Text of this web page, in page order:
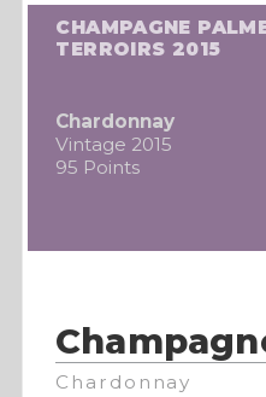
CHAMPAGNE
TERROIRS 2015
Chardonnay
Vintage 2015
95 Points
Chardonnay